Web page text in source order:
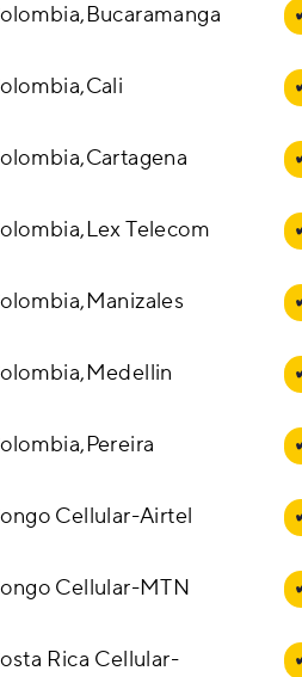
✔
✔
✔
Telecom ✔
✔
✔
✔
Cellular-Airtel ✔
Cellular-MTN ✔
Rica Cellular-
✔